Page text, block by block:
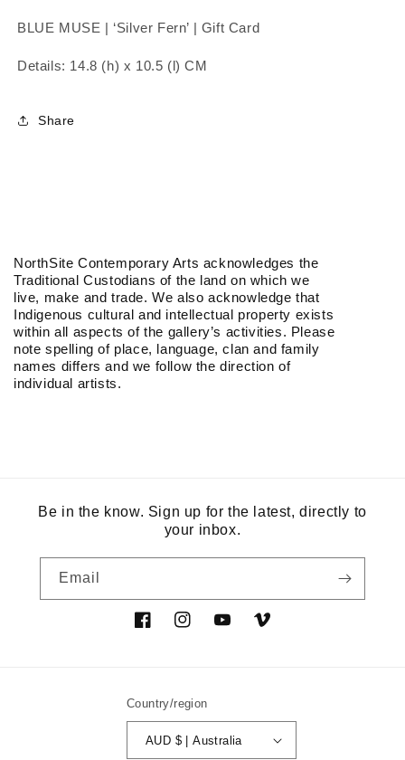
BLUE MUSE | ‘Silver Fern’ | Gift Card
Details: 14.8 (h) x 10.5 (l) CM
Share
NorthSite Contemporary Arts acknowledges the
Traditional Custodians of the land on which we
live, make and trade. We also acknowledge that
Indigenous cultural and intellectual property exists
within all aspects of the gallery’s activities. Please
note spelling of place, language, clan and family
names differs and we follow the direction of
individual artists.
Be in the know. Sign up for the latest, directly to
your inbox.
Email
FacebookInstagramYouTubeVimeo
Country/region
AUD $ | Australia